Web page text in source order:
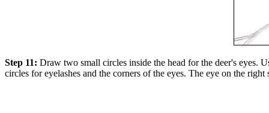
Step 11: Draw two small circles inside the head for the deer's eyes.
circles for eyelashes and the corners of the eyes. The eye on the